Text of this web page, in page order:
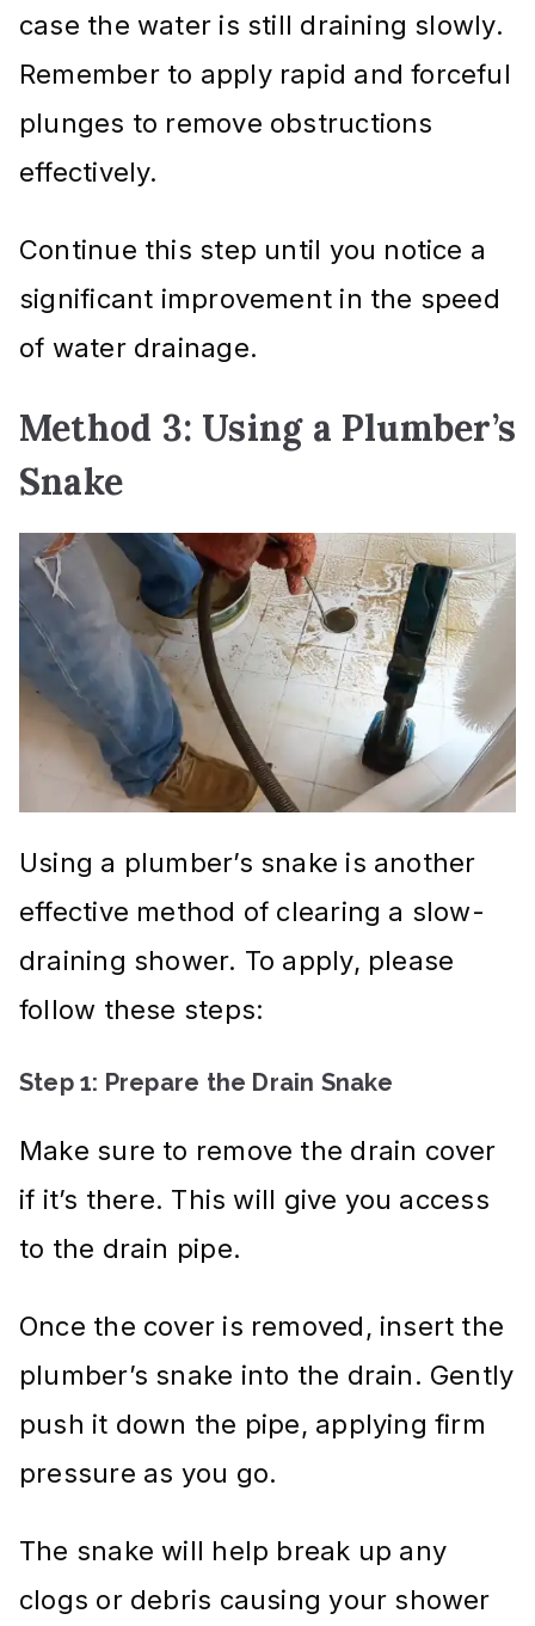
case the water is still draining slowly.
Remember to apply rapid and forceful
plunges to remove obstructions
effectively.
Continue this step until you notice a
significant improvement in the speed
of water drainage.
Method 3: Using a Plumber’s
Snake
Using a plumber’s snake is another
effective method of clearing a slow-
draining shower. To apply, please
follow these steps:
Step 1: Prepare the Drain Snake
Make sure to remove the drain cover
if it’s there. This will give you access
to the drain pipe.
Once the cover is removed, insert the
plumber’s snake into the drain. Gently
push it down the pipe, applying firm
pressure as you go.
The snake will help break up any
clogs or debris causing your shower